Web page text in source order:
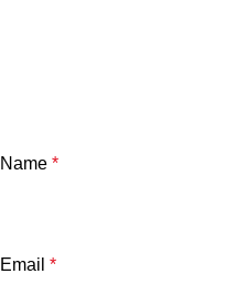
Name *
Email *